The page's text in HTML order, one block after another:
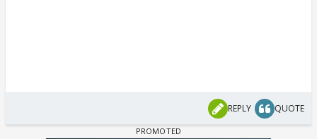
REPLY QUOTE